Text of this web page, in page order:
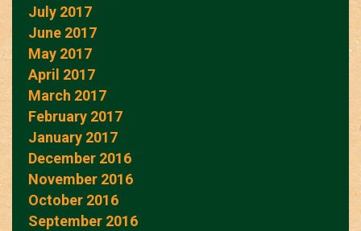
July 2017
June 2017
May 2017
April 2017
March 2017
February 2017
January 2017
December 2016
November 2016
October 2016
September 2016